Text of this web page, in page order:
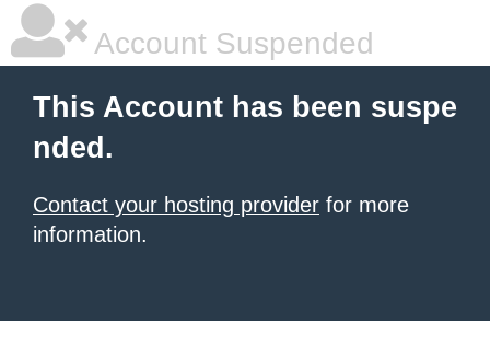
Account Suspended
This Account has been suspe
nded.
Contact your hosting provider for more
information.